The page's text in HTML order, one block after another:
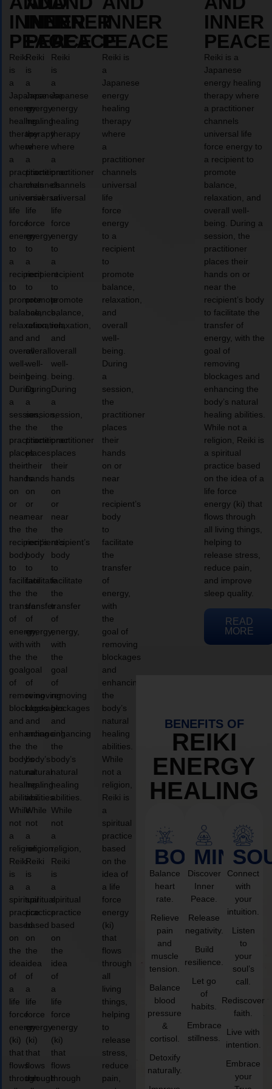
INNER
PEACE
Reiki
is
a
Japanese
energy
healing
therapy
where
a
practitioner
channels
universal
life
force
energy
to
a
recipient
to
promote
balance,
relaxation,
and
overall
well-
being.
During
a
session,
the
practitioner
places
their
hands
on
or
near
the
recipient’s
body
to
facilitate
the
transfer
of
energy,
with
the
goal
of
removing
blockages
and
enhancing
the
body’s
natural
healing
abilities.
While
not
a
religion,
Reiki
is
a
spiritual
practice
based
on
the
idea
of
a
life
force
energy
(ki)
that
flows
through
INNER
PEACE
Reiki
is
a
Japanese
energy
healing
therapy
where
a
practitioner
channels
universal
life
force
energy
to
a
recipient
to
promote
balance,
relaxation,
and
overall
well-
being.
During
a
session,
the
practitioner
places
their
hands
on
or
near
the
recipient’s
body
to
facilitate
the
transfer
of
energy,
with
the
goal
of
removing
blockages
and
enhancing
the
body’s
natural
healing
abilities.
While
not
a
religion,
Reiki
is
a
spiritual
practice
based
on
the
idea
of
a
life
force
energy
(ki)
that
flows
through
INNER
PEACE
Reiki
is
a
Japanese
energy
healing
therapy
where
a
practitioner
channels
universal
life
force
energy
to
a
recipient
to
promote
balance,
relaxation,
and
overall
well-
being.
During
a
session,
the
practitioner
places
their
hands
on
or
near
the
recipient’s
body
to
facilitate
the
transfer
of
energy,
with
the
goal
of
removing
blockages
and
enhancing
the
body’s
natural
healing
abilities.
While
not
a
religion,
Reiki
is
a
spiritual
practice
based
on
the
idea
of
a
life
force
energy
(ki)
that
flows
through
INNER
PEACE
Reiki is
a
Japanese
energy
healing
therapy
where
a
practitioner
channels
universal
life
force
energy
to a
recipient
to
promote
balance,
relaxation,
and
overall
well-
being.
During
a
session,
the
practitioner
places
their
hands
on or
near
the
recipient’s
body
to
facilitate
the
transfer
of
energy,
with
the
goal of
removing
blockages
and
enhancing
the
body’s
natural
healing
abilities.
While
not a
religion,
Reiki is
a
spiritual
practice
based
on the
idea of
a life
force
energy
(ki)
that
flows
through
all
living
things,
helping
to
release
stress,
reduce
pain,
INNER
PEACE
Reiki is a
Japanese
energy healing
therapy where
a practitioner
channels
universal life
force energy to
a recipient to
promote
balance,
relaxation, and
overall well-
being. During a
session, the
practitioner
places their
hands on or
near the
recipient’s body
to facilitate the
transfer of
energy, with the
goal of
removing
blockages and
enhancing the
body’s natural
healing abilities.
While not a
religion, Reiki is
a spiritual
practice based
on the idea of a
life force
energy (ki) that
flows through
all living things,
helping to
release stress,
reduce pain,
and improve
sleep quality.
READ
MORE
BENEFITS OF
REIKI
ENERGY
HEALING
BODY
Balance
heart
rate.
Relieve
pain
and
muscle
tension.
Balance
blood
pressure
&
cortisol.
Detoxify
naturally.
MIND
Discover
Inner
Peace.
Release
negativity.
Build
resilience.
Let go
of
habits.
Embrace
stillness.
Connect
with
your
intuition.
Listen
to
your
soul’s
call.
Rediscover
faith.
Live with
intention.
Embrace
your